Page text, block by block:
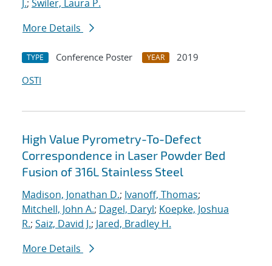
J.; Swiler, Laura P.
More Details
TYPE Conference Poster YEAR
2019
OSTI
High Value Pyrometry-To-Defect
Correspondence in Laser Powder Bed
Fusion of 316L Stainless Steel
Madison, Jonathan D.; Ivanoff, Thomas;
Mitchell, John A.; Dagel, Daryl; Koepke, Joshua
R.; Saiz, David J.; Jared, Bradley H.
More Details